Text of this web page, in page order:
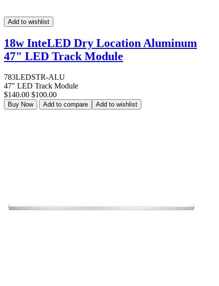
Add to wishlist
18w InteLED Dry Location Aluminum
47" LED Track Module
783LEDSTR-ALU
47" LED Track Module
$140.00 $100.00
Buy Now Add to compare Add to wishlist